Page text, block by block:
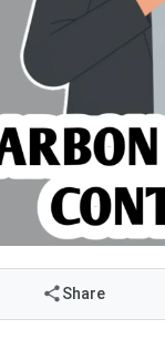
Share